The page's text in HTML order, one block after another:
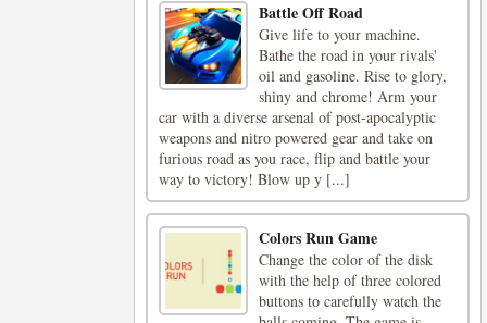
Battle Off Road
Give life to your machine.
Bathe the road in your rivals'
oil and gasoline. Rise to glory,
shiny and chrome! Arm your
car with a diverse arsenal of post-apocalyptic
weapons and nitro powered gear and take on
furious road as you race, flip and battle your
way to victory! Blow up y [...]
Colors Run Game
Change the color of the disk
with the help of three colored
buttons to carefully watch the